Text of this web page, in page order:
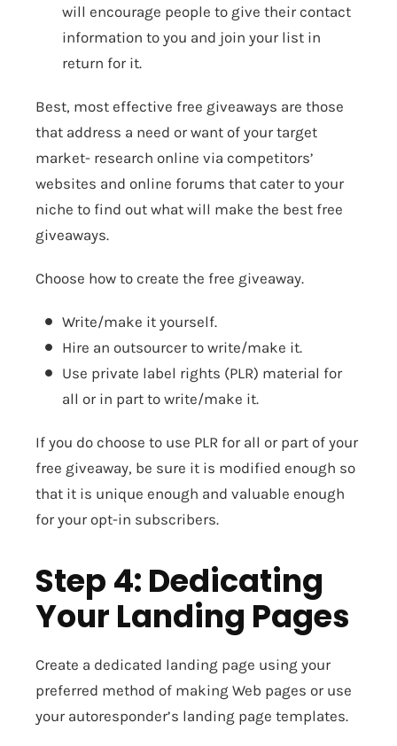
will encourage people to give their contact
information to you and join your list in
return for it.
Best, most effective free giveaways are those
that address a need or want of your target
market- research online via competitors’
websites and online forums that cater to your
niche to find out what will make the best free
giveaways.
Choose how to create the free giveaway.
Write/make it yourself.
Hire an outsourcer to write/make it.
Use private label rights (PLR) material for
all or in part to write/make it.
If you do choose to use PLR for all or part of your
free giveaway, be sure it is modified enough so
that it is unique enough and valuable enough
for your opt-in subscribers.
Step 4: Dedicating
Your Landing Pages
Create a dedicated landing page using your
preferred method of making Web pages or use
your autoresponder’s landing page templates.